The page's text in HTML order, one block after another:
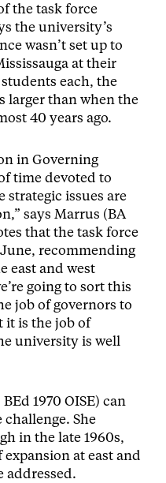
the task force
the university’s
wasn’t set up to
at their
each, the
larger than when the
40 years ago.
in Governing
time devoted to
strategic issues are
says Marrus (BA
that the task force
recommending
east and west
going to sort this
job of governors to
it is the job of
university is well
1970 OISE) can
challenge. She
in the late 1960s,
expansion at east and
addressed.